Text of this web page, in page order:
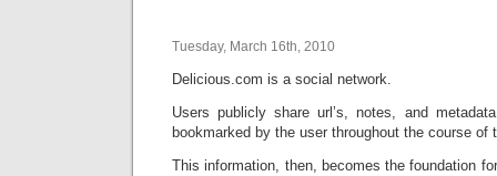
Tuesday, March 16th, 2010
Delicious.com is a social network.
Users publicly share url’s, notes, and
bookmarked by the user throughout the course of
This information, then, becomes the foundation